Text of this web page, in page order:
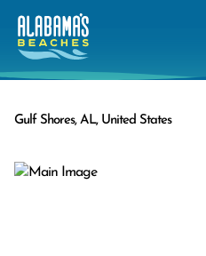
Gulf Shores, AL, United States